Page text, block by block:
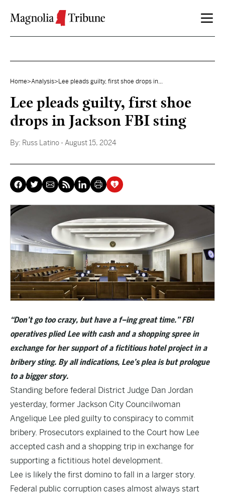
Home>Analysis> Lee pleads guilty, first shoe drops in...
Lee pleads guilty, first shoe
drops in Jackson FBI sting
By: Russ Latino - August 15, 2024
“Don’t go too crazy, but have a f–ing great time.” FBI
operatives plied Lee with cash and a shopping spree in
exchange for her support of a fictitious hotel project in a
bribery sting. By all indications, Lee’s plea is but prologue
to a bigger story.
Standing before federal District Judge Dan Jordan
yesterday, former Jackson City Councilwoman
Angelique Lee pled guilty to conspiracy to commit
bribery. Prosecutors explained to the Court how Lee
accepted cash and a shopping trip in exchange for
supporting a fictitious hotel development.
Lee is likely the first domino to fall in a larger story.
Federal public corruption cases almost always start